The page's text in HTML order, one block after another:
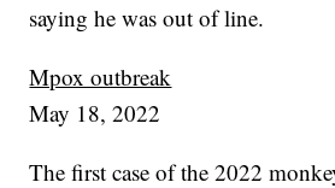
saying he was out of line.
Mpox outbreak
May 18, 2022
The first case of the 2022